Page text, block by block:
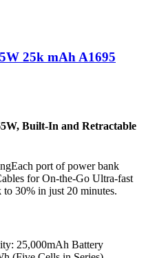
25k mAh A1695
Built-In and Retractable
port of power bank
for On-the-Go Ultra-fast
30% in just 20 minutes.
25,000mAh Battery